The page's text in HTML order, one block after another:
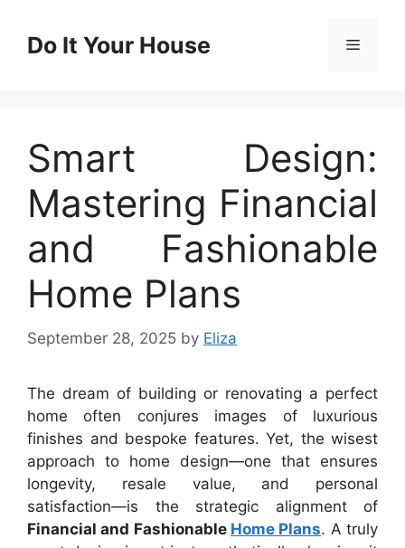
contentDo It Your House Menu
Smart Design:
Mastering Financial
and Fashionable
Home Plans
September 28, 2025 by Eliza
The dream of building or renovating a perfect
home often conjures images of luxurious
finishes and bespoke features. Yet, the wisest
approach to home design—one that ensures
longevity, resale value, and personal
satisfaction—is the strategic alignment of
Financial and Fashionable Home Plans. A truly